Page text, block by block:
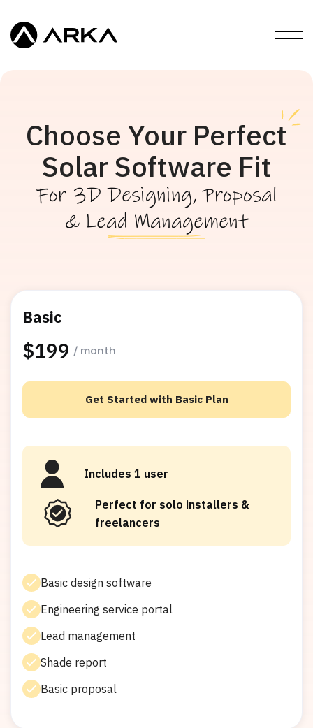
Choose Your Perfect
Solar Software Fit
For 3D Designing, Proposal
& Lead Management
Basic
$199 / month
Get Started with Basic Plan
Includes 1 user
Perfect for solo installers &
freelancers
Basic design software
Engineering service portal
Lead management
Shade report
Basic proposal